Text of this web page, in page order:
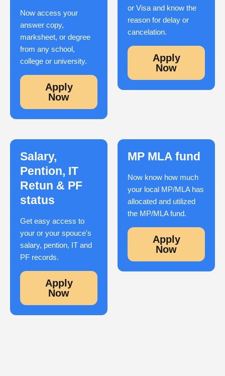
Now access your
answer copy,
marksheet, or degree
from any school,
college or university.
Apply
Now
or Visa and know the
reason for delay or
cancelation.
Apply
Now
Salary,
Pention, IT
Retun & PF
status
Get easy access to
your or your spouce's
salary, pention, IT and
PF records.
Apply
Now
MP MLA fund
Now know how much
your local MP/MLA has
allocated and utilized
the MP/MLA fund.
Apply
Now